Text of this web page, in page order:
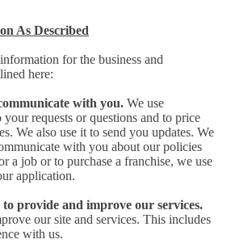
As Described
for the business and
here:
with you. We use
requests or questions and to price
We also use it to send you updates. We
with you about our policies
a job or to purchase a franchise, we use
application.
provide and improve our services.
our site and services. This includes
with us.